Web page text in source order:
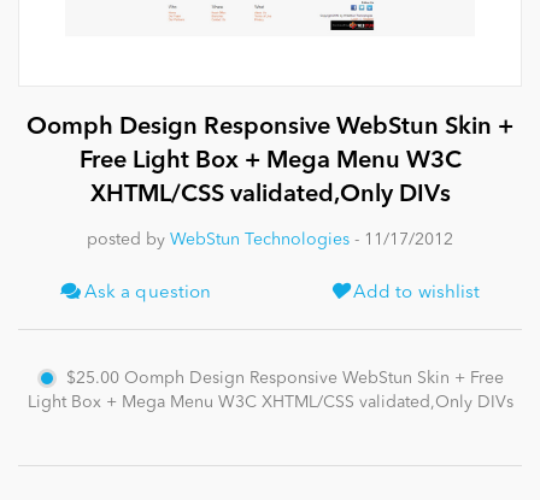
Oomph Design Responsive WebStun Skin +
Free Light Box + Mega Menu W3C
XHTML/CSS validated,Only DIVs
posted by WebStun Technologies - 11/17/2012
Ask a question Add to wishlist
$25.00 Oomph Design Responsive WebStun Skin + Free
Light Box + Mega Menu W3C XHTML/CSS validated,Only DIVs